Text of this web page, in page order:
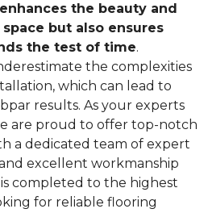
the beauty and
but also ensures
the test of time.
the complexities
which can lead to
results. As your experts
are proud to offer top-notch
a dedicated team of expert
excellent workmanship
completed to the highest
for reliable flooring